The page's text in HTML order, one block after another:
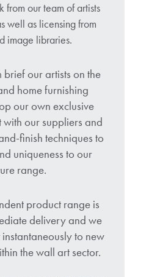
from our team of artists
well as licensing from
image libraries.
brief our artists on the
home furnishing
our own exclusive
our suppliers and
finish techniques to
uniqueness to our
range.
product range is
delivery and we
to new
the wall art sector.